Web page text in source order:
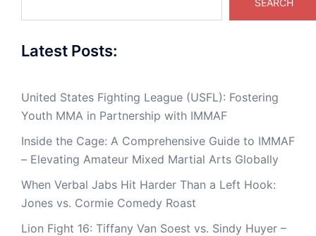
SEARCH
Latest Posts:
United States Fighting League (USFL): Fostering
Youth MMA in Partnership with IMMAF
Inside the Cage: A Comprehensive Guide to IMMAF
– Elevating Amateur Mixed Martial Arts Globally
When Verbal Jabs Hit Harder Than a Left Hook:
Jones vs. Cormie Comedy Roast
Lion Fight 16: Tiffany Van Soest vs. Sindy Huyer –